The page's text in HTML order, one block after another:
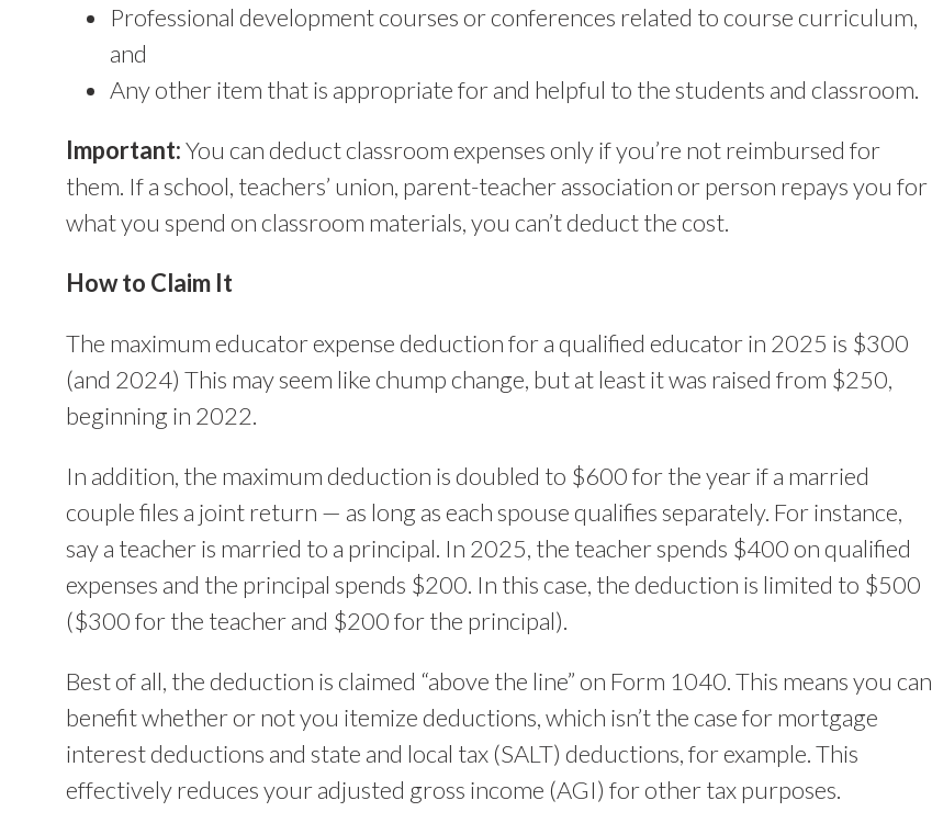
Professional development courses or conferences related to course curriculum,
and
Any other item that is appropriate for and helpful to the students and classroom.
Important:You can deduct classroom expenses only if you’re not reimbursed for
them. If a school, teachers’ union, parent-teacher association or person repays you for
what you spend on classroom materials, you can’t deduct the cost.
How to Claim It
The maximum educator expense deduction for a qualified educator in 2025 is $300
(and 2024) This may seem like chump change, but at least it was raised from $250,
beginning in 2022.
In addition, the maximum deduction is doubled to $600 for the year if a married
couple files a joint return — as long as each spouse qualifies separately. For instance,
say a teacher is married to a principal. In 2025, the teacher spends $400 on qualified
expenses and the principal spends $200. In this case, the deduction is limited to $500
($300 for the teacher and $200 for the principal).
Best of all, the deduction is claimed “above the line” on Form 1040. This means you can
benefit whether or not you itemize deductions, which isn’t the case for mortgage
interest deductions and state and local tax (SALT) deductions, for example. This
effectively reduces your adjusted gross income (AGI) for other tax purposes.